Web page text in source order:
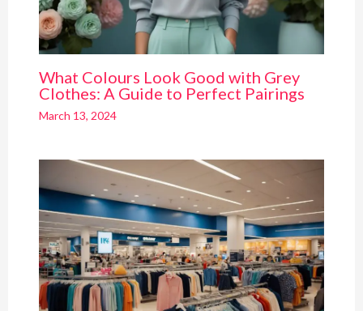
What Colours Look Good with Grey
Clothes: A Guide to Perfect Pairings
March 13, 2024